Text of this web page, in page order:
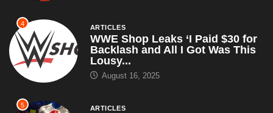
4 ARTICLES
WWE Shop Leaks ‘I Paid $30 for
Backlash and All I Got Was This
Lousy...
August 16, 2025
5 ARTICLES